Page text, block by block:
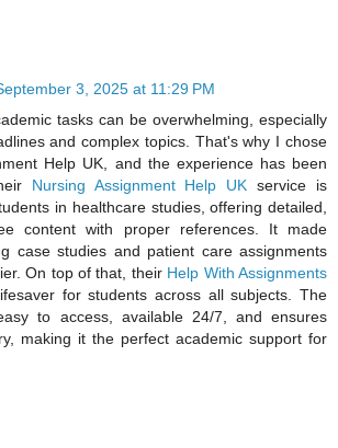
3, 2025 at 11:29 PM
tasks can be overwhelming, especially
and complex topics. That's why I chose
Help UK, and the experience has been
Nursing Assignment Help UK service is
in healthcare studies, offering detailed,
content with proper references. It made
case studies and patient care assignments
On top of that, their Help With Assignments
for students across all subjects. The
to access, available 24/7, and ensures
making it the perfect academic support for